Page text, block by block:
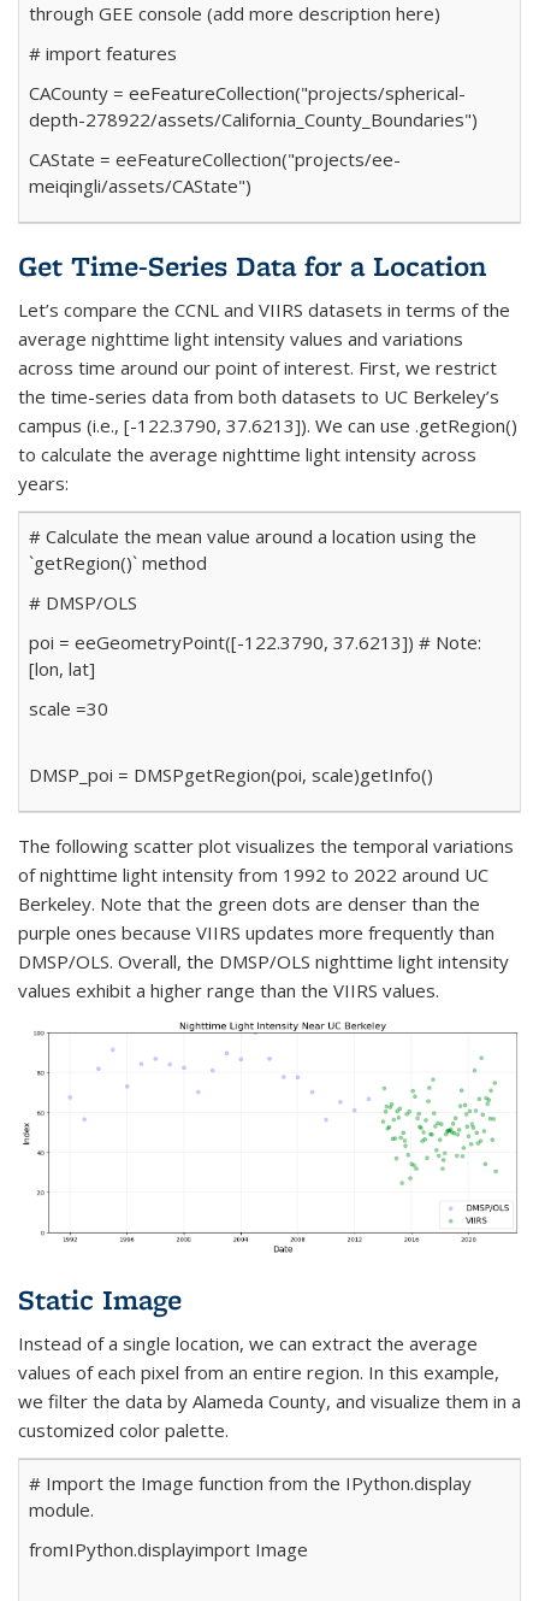
through GEE console (add more description here)
# import features
CACounty = eeFeatureCollection("projects/spherical-
depth-278922/assets/California_County_Boundaries")
CAState = eeFeatureCollection("projects/ee-
meiqingli/assets/CAState")
Get Time-Series Data for a Location
Let’s compare the CCNL and VIIRS datasets in terms of the
average nighttime light intensity values and variations
across time around our point of interest. First, we restrict
the time-series data from both datasets to UC Berkeley’s
campus (i.e., [-122.3790, 37.6213]). We can use .getRegion()
to calculate the average nighttime light intensity across
years:
# Calculate the mean value around a location using the
`getRegion()` method
# DMSP/OLS
poi = eeGeometryPoint([-122.3790, 37.6213]) # Note:
[lon, lat]
scale =30
DMSP_poi = DMSPgetRegion(poi, scale)getInfo()
The following scatter plot visualizes the temporal variations
of nighttime light intensity from 1992 to 2022 around UC
Berkeley. Note that the green dots are denser than the
purple ones because VIIRS updates more frequently than
DMSP/OLS. Overall, the DMSP/OLS nighttime light intensity
values exhibit a higher range than the VIIRS values.
Static Image
Instead of a single location, we can extract the average
values of each pixel from an entire region. In this example,
we filter the data by Alameda County, and visualize them in a
customized color palette.
# Import the Image function from the IPython.display
module.
fromIPython.displayimport Image